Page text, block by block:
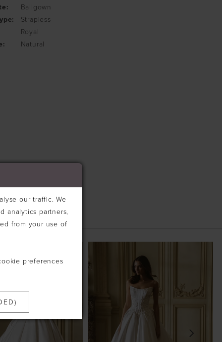
Ballgown
Strapless
Royal
Natural
our traffic. We
analytics partners,
from your use of
preferences